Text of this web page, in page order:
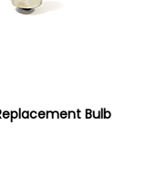
Bulb